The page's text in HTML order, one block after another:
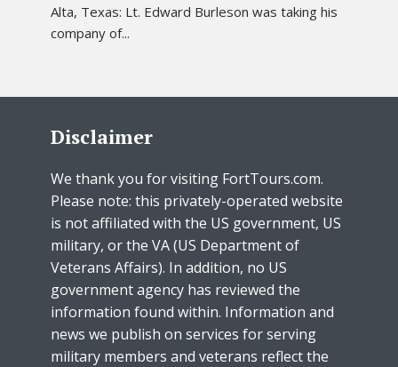
Alta, Texas: Lt. Edward Burleson was taking his
company of...
Disclaimer
We thank you for visiting FortTours.com.
Please note: this privately-operated website
is not affiliated with the US government, US
military, or the VA (US Department of
Veterans Affairs). In addition, no US
government agency has reviewed the
information found within. Information and
news we publish on services for serving
military members and veterans reflect the